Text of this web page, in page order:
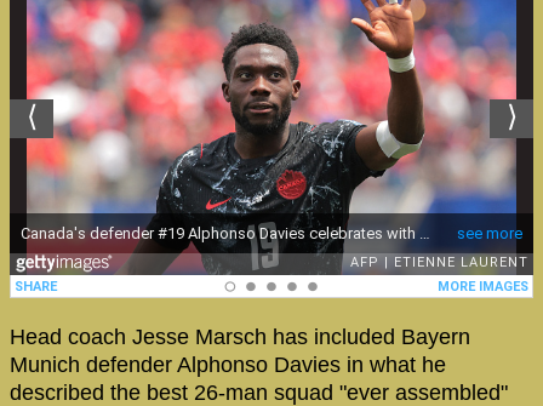
Head coach Jesse Marsch has included Bayern
Munich defender Alphonso Davies in what he
described the best 26-man squad "ever assembled"